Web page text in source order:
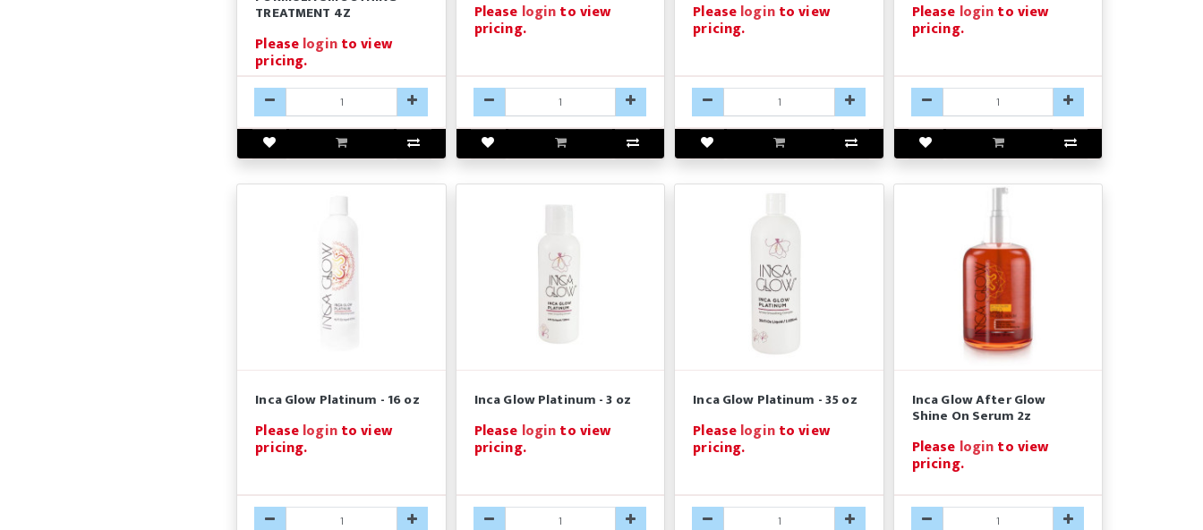
TREATMENT 4Z
Pleaseloginto view
pricing.
Please loginto view
pricing.
Pleaseloginto view
pricing.
Please loginto view
pricing.
Inca Glow Platinum - 16 oz
Pleaseloginto view
pricing.
Inca Glow Platinum - 3 oz
Please loginto view
pricing.
Inca Glow Platinum - 35 oz
Pleaseloginto view
pricing.
Inca Glow After Glow
Shine On Serum 2z
Please loginto view
pricing.